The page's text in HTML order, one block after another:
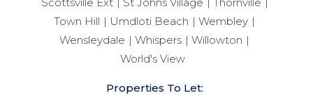
Town Hill
Umdloti Beach
Wembley
Wensleydale
Whispers
Willowton
World's View
Properties To Let: